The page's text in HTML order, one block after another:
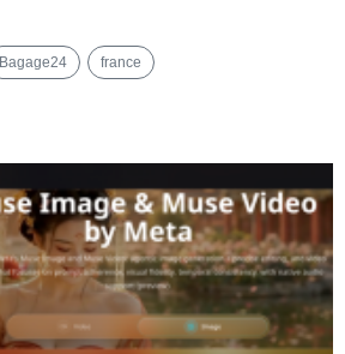
Bagage24 france